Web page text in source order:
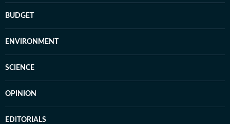
BUDGET
ENVIRONMENT
SCIENCE
OPINION
EDITORIALS